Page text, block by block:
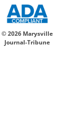
© 2026 Marysville
Journal-Tribune